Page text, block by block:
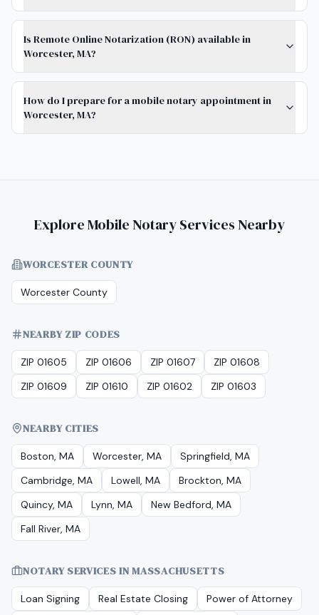
Is Remote Online Notarization (RON) available in
Worcester, MA?
How do I prepare for a mobile notary appointment in
Worcester, MA?
Explore Mobile Notary Services Nearby
WORCESTER COUNTY
Worcester County
NEARBY ZIP CODES
ZIP 01605 ZIP 01606 ZIP 01607
ZIP 01608
ZIP 01609
ZIP 01610 ZIP 01602 ZIP 01603
NEARBY CITIES
Boston, MA Worcester, MA
Springfield, MA
Cambridge, MA
Lowell, MA
Brockton, MA
Quincy, MA
Lynn, MA
New Bedford, MA
Fall River, MA
NOTARY SERVICES INMASSACHUSETTS
Loan Signing Real Estate Closing
Power of Attorney